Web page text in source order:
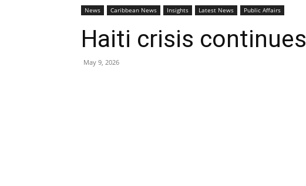
News Caribbean News Insights Latest News Public Affairs
Haiti crisis continues
May 9, 2026